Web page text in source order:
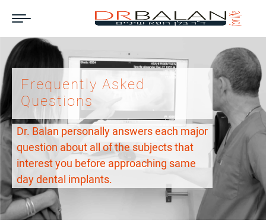
Frequently Asked
Questions
Dr. Balan personally answers each major
question about all of the subjects that
interest you before approaching same
day dental implants.